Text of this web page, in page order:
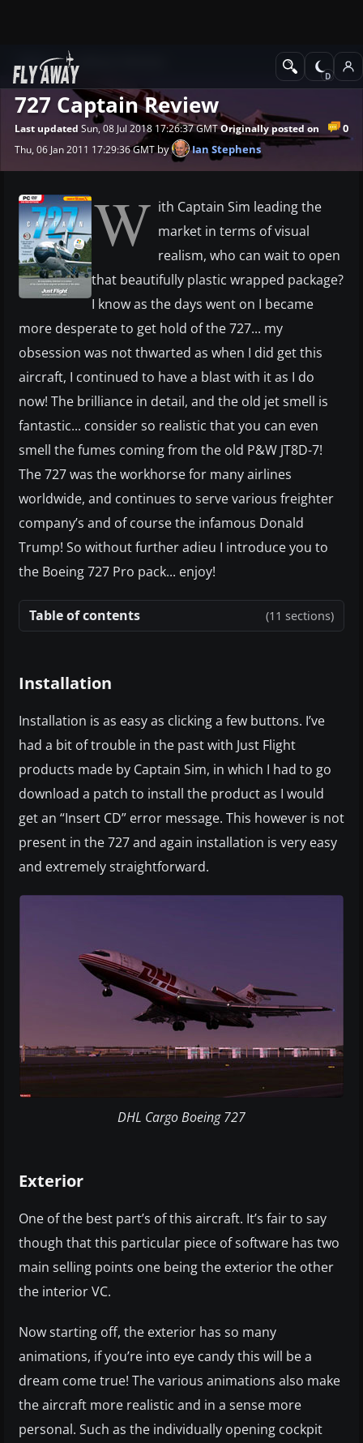
News
727 Captain Review
0
Last updated Sun, 08 Jul 2018 17:26:37 GMTOriginally posted on
Thu, 06 Jan 2011 17:29:36 GMTby Ian Stephens
W ith Captain Sim leading the
market in terms of visual
realism, who can wait to open
that beautifully plastic wrapped package?
I know as the days went on I became
more desperate to get hold of the 727... my
obsession was not thwarted as when I did get this
aircraft, I continued to have a blast with it as I do
now! The brilliance in detail, and the old jet smell is
fantastic... consider so realistic that you can even
smell the fumes coming from the old P&W JT8D-7!
The 727 was the workhorse for many airlines
worldwide, and continues to serve various freighter
company’s and of course the infamous Donald
Trump! So without further adieu I introduce you to
the Boeing 727 Pro pack... enjoy!
Table of contents (11 sections)
Installation
Installation is as easy as clicking a few buttons. I’ve
had a bit of trouble in the past with Just Flight
products made by Captain Sim, in which I had to go
download a patch to install the product as I would
get an “Insert CD” error message. This however is not
present in the 727 and again installation is very easy
and extremely straightforward.
DHL Cargo Boeing 727
Exterior
One of the best part’s of this aircraft. It’s fair to say
though that this particular piece of software has two
main selling points one being the exterior the other
the interior VC.
Now starting off, the exterior has so many
animations, if you’re into eye candy this will be a
dream come true! The various animations also make
the aircraft more realistic and in a sense more
personal. Such as the individually opening cockpit